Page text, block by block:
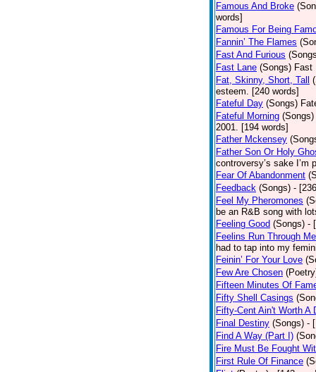
Famous And Broke
words]
Famous For Being
Fannin’ The Flames
Fast And Furious
Fast Lane (Songs) Fast
Fat, Skinny, Short, Tall
esteem. [240 words]
Fateful Day (Songs)
Fateful Morning (Songs)
2001. [194 words]
Father Mckensey
Father Son Or Holy
controversy’s sake I’m
Fear Of Abandonment
Feedback (Songs) -
Feel My Pheromones
be an R&B song with
Feeling Good (Songs) -
Feelins Run Through Me
had to tap into my
Feinin’ For Your Love
Few Are Chosen
Fifteen Minutes Of
Fifty Shell Casings
Fifty-Cent Ain't Worth A
Final Destiny (Songs) -
Find A Way (Part I)
Fire Must Be Fought
First Rule Of Finance